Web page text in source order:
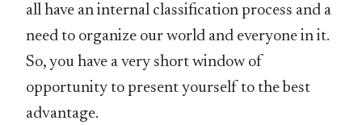
all have an internal classification process and a
need to organize our world and everyone in it.
So, you have a very short window of
opportunity to present yourself to the best
advantage.